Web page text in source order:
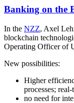
Banking on the
In the NZZ, Axel
blockchain
Operating Officer of
New possibilities:
Higher
processes;
no need for